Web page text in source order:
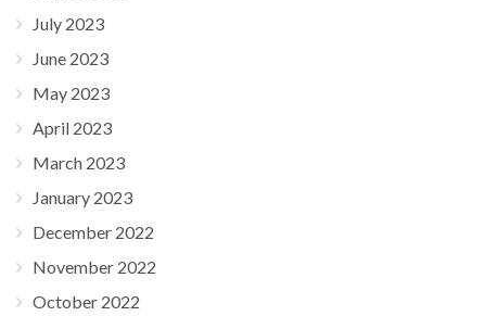
July 2023
June 2023
May 2023
April 2023
March 2023
January 2023
December 2022
November 2022
October 2022